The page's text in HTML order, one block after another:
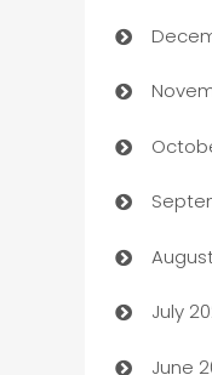
Bail
barber
Bath
July
June